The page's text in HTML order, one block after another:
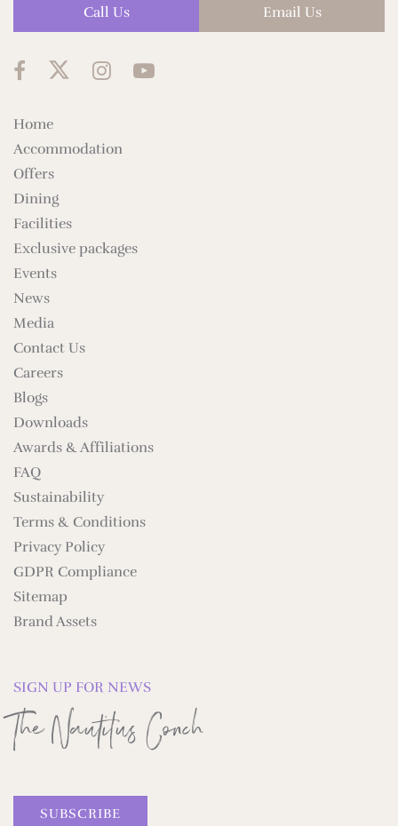
Email Us
Call Us
Home
Accommodation
Offers
Dining
Facilities
Exclusive packages
Events
News
Media
Contact Us
Careers
Blogs
Downloads
Awards & Affiliations
FAQ
Sustainability
Terms & Conditions
Privacy Policy
GDPR Compliance
Sitemap
Brand Assets
SIGN UP FOR NEWS
The Nautilus Conch
SUBSCRIBE